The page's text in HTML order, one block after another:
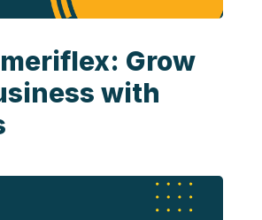
Grow
with